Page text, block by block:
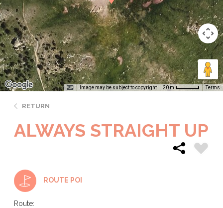
Image may be subject to copyright 20 m Terms
RETURN
ALWAYS STRAIGHT UP
ROUTE POI
Route: